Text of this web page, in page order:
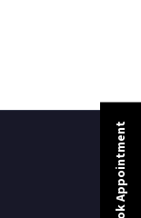
Book Appointment